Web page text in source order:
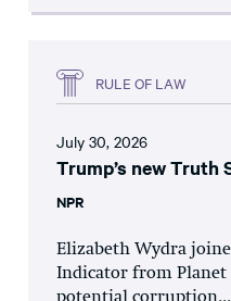
RULE OF LAW
July 30, 2026
Trump’s new Truth
NPR
Elizabeth Wydra
Indicator from Planet